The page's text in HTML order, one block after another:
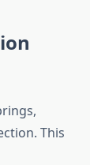
This